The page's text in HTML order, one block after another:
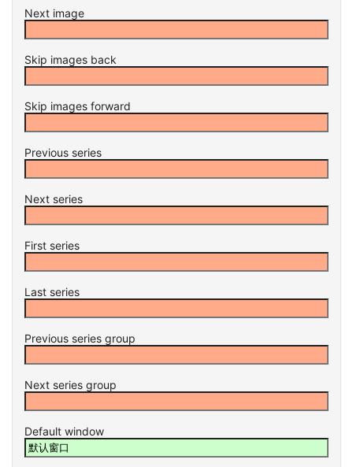
Next image
Skip images back
Skip images forward
Previous series
Next series
First series
Last series
Previous series group
Next series group
Default window